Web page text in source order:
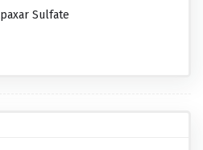
Sulfate